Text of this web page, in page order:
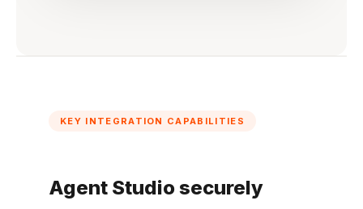
KEY INTEGRATION CAPABILITIES
Agent Studio securely